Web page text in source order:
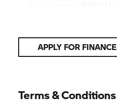
APPLY FOR FINANCE
Terms & Conditions